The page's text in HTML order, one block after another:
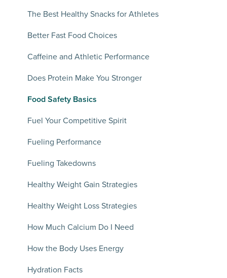
The Best Healthy Snacks for Athletes
Better Fast Food Choices
Caffeine and Athletic Performance
Does Protein Make You Stronger
Food Safety Basics
Fuel Your Competitive Spirit
Fueling Performance
Fueling Takedowns
Healthy Weight Gain Strategies
Healthy Weight Loss Strategies
How Much Calcium Do I Need
How the Body Uses Energy
Hydration Facts